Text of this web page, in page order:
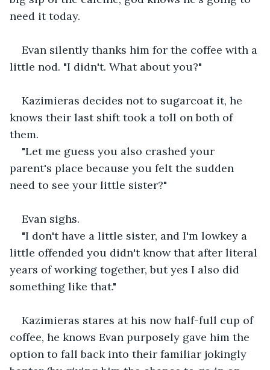
need it today.
Evan silently thanks him for the coffee with a
little nod. "I didn't. What about you?"
Kazimieras decides not to sugarcoat it, he
knows their last shift took a toll on both of
them.
"Let me guess you also crashed your
parent's place because you felt the sudden
need to see your little sister?"
Evan sighs.
"I don't have a little sister, and I'm lowkey a
little offended you didn't know that after literal
years of working together, but yes I also did
something like that."
Kazimieras stares at his now half-full cup of
coffee, he knows Evan purposely gave him the
option to fall back into their familiar jokingly